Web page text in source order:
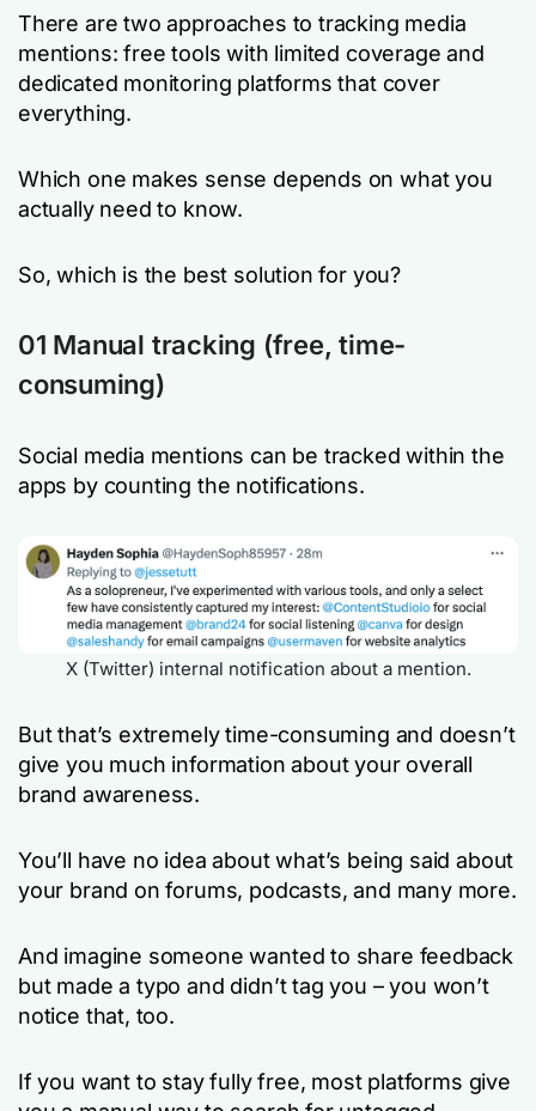
There are two approaches to tracking media
mentions: free tools with limited coverage and
dedicated monitoring platforms that cover
everything.
Which one makes sense depends on what you
actually need to know.
So, which is the best solution for you?
01 Manual tracking (free, time-
consuming)
Social media mentions can be tracked within the
apps by counting the notifications.
X (Twitter) internal notification about a mention.
But that’s extremely time-consuming and doesn’t
give you much information about your overall
brand awareness.
You’ll have no idea about what’s being said about
your brand on forums, podcasts, and many more.
And imagine someone wanted to share feedback
but made a typo and didn’t tag you – you won’t
notice that, too.
If you want to stay fully free, most platforms give